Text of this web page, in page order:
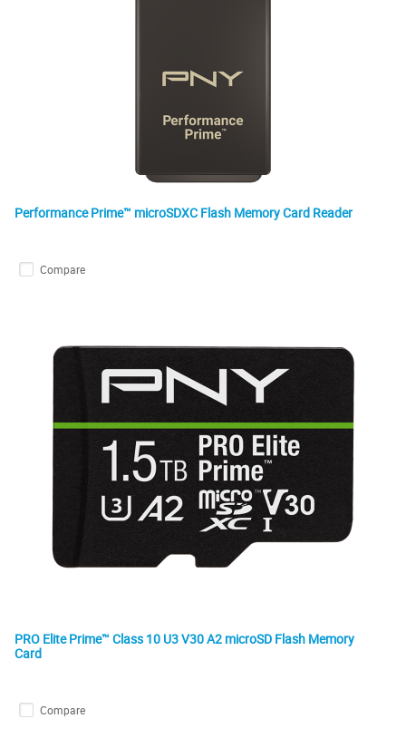
Performance Prime™ microSDXC Flash Memory Card Reader
Compare
PRO Elite Prime™ Class 10 U3 V30 A2 microSD Flash Memory
Card
Compare